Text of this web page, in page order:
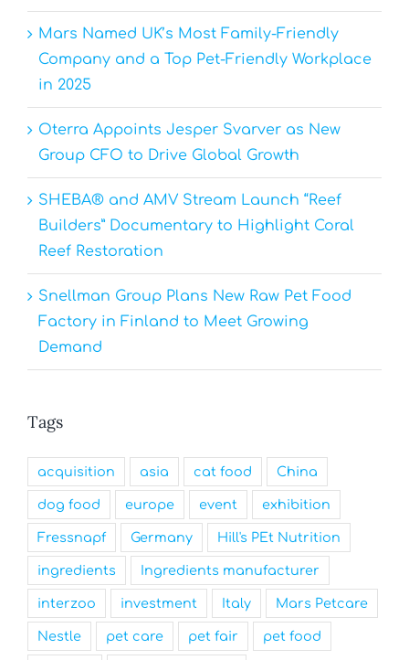
Mars Named UK’s Most Family-Friendly
Company and a Top Pet-Friendly Workplace
in 2025
Oterra Appoints Jesper Svarver as New
Group CFO to Drive Global Growth
SHEBA® and AMV Stream Launch “Reef
Builders” Documentary to Highlight Coral
Reef Restoration
Snellman Group Plans New Raw Pet Food
Factory in Finland to Meet Growing
Demand
Tags
acquisition asia cat food China
dog food europe event exhibition
Fressnapf Germany Hill's PEt Nutrition
ingredients Ingredients manufacturer
interzoo investment Italy Mars Petcare
Nestle pet care pet fair pet food